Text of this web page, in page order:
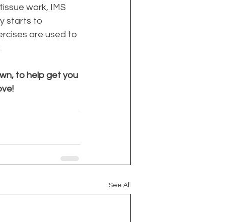
work, IMS
starts to
are used to
to help get you
See All